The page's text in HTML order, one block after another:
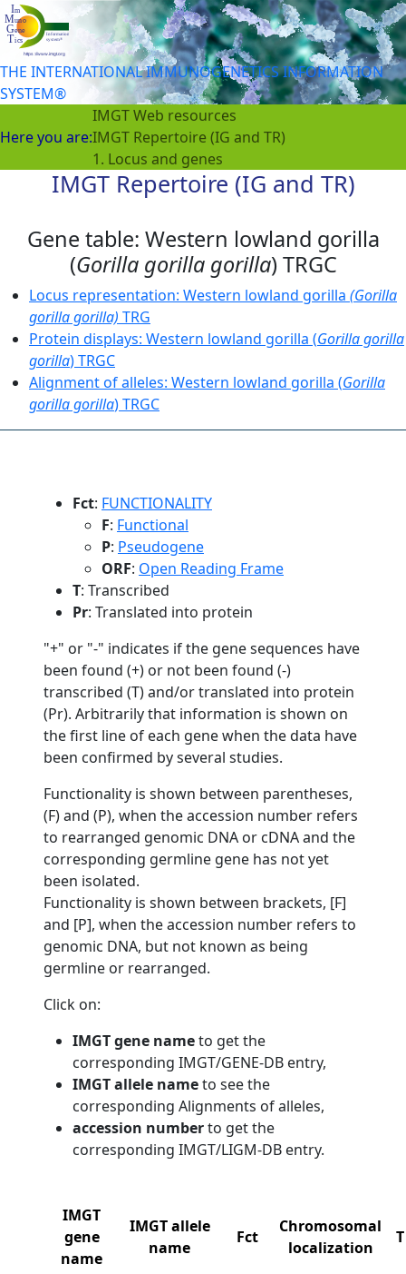
THE INTERNATIONAL IMMUNOGENETICS INFORMATION
SYSTEM®
Here you are:
IMGT Web resources
IMGT Repertoire (IG and TR)
1. Locus and genes
IMGT Repertoire (IG and TR)
Gene table: Western lowland gorilla
(Gorilla gorilla gorilla) TRGC
Locus representation: Western lowland gorilla (Gorilla
gorilla gorilla) TRG
Protein displays: Western lowland gorilla (Gorilla gorilla
gorilla) TRGC
Alignment of alleles: Western lowland gorilla (Gorilla
gorilla gorilla) TRGC
Fct: FUNCTIONALITY
F: Functional
P: Pseudogene
ORF: Open Reading Frame
T: Transcribed
Pr: Translated into protein
"+" or "-" indicates if the gene sequences have
been found (+) or not been found (-)
transcribed (T) and/or translated into protein
(Pr). Arbitrarily that information is shown on
the first line of each gene when the data have
been confirmed by several studies.
Functionality is shown between parentheses,
(F) and (P), when the accession number refers
to rearranged genomic DNA or cDNA and the
corresponding germline gene has not yet
been isolated.
Functionality is shown between brackets, [F]
and [P], when the accession number refers to
genomic DNA, but not known as being
germline or rearranged.
Click on:
IMGT gene nameto get the
corresponding IMGT/GENE-DB entry,
IMGT allele nameto see the
corresponding Alignments of alleles,
accession numberto get the
corresponding IMGT/LIGM-DB entry.
IMGT
gene
name
IMGT allele
name
Fct
Chromosomal
localization
T